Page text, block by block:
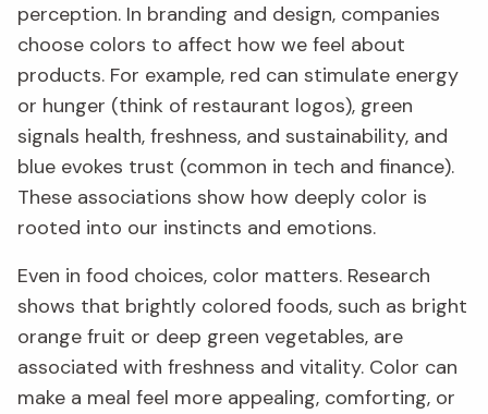
perception. In branding and design, companies
choose colors to affect how we feel about
products. For example, red can stimulate energy
or hunger (think of restaurant logos), green
signals health, freshness, and sustainability, and
blue evokes trust (common in tech and finance).
These associations show how deeply color is
rooted into our instincts and emotions.
Even in food choices, color matters. Research
shows that brightly colored foods, such as bright
orange fruit or deep green vegetables, are
associated with freshness and vitality. Color can
make a meal feel more appealing, comforting, or